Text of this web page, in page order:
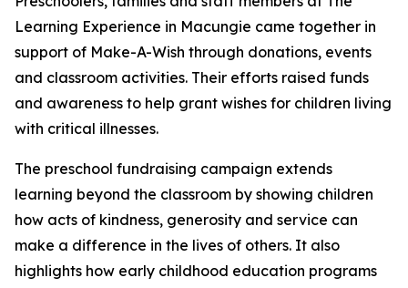
Learning Experience in Macungie came together in
support of Make-A-Wish through donations, events
and classroom activities. Their efforts raised funds
and awareness to help grant wishes for children living
with critical illnesses.
The preschool fundraising campaign extends
learning beyond the classroom by showing children
how acts of kindness, generosity and service can
make a difference in the lives of others. It also
highlights how early childhood education programs